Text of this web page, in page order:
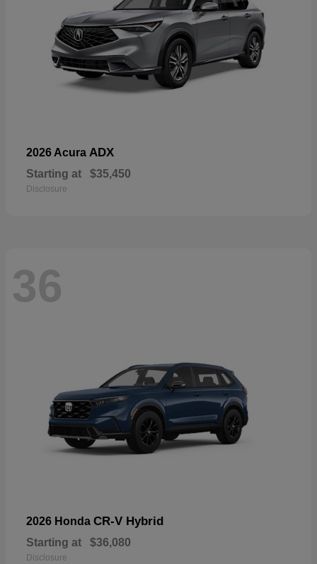
2026 Acura ADX
Starting at $35,450
Disclosure
36
2026 Honda CR-V Hybrid
Starting at $36,080
Disclosure